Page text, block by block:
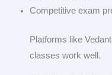
Competitive exam
Platforms like
classes work well.